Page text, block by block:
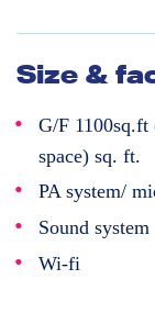
Size &
G/F 1100sq.ft
space) sq. ft.
PA system/
Sound system
Wi-fi